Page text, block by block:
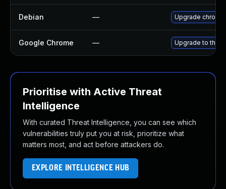
Debian — Upgrade
Google Chrome — Upgrade to the
Prioritise with Active Threat
Intelligence
With curated Threat Intelligence, you can see which
vulnerabilities truly put you at risk, prioritize what
matters most, and act before attackers do.
EXPLORE INTELLIGENCE HUB